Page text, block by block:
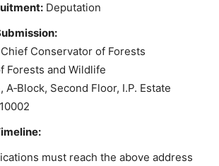
Deputation
Conservator of Forests
Forests and Wildlife
A‑Block, Second Floor, I.P. Estate
must reach the above address